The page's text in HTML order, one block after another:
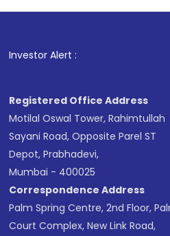
Investor Alert :
Registered Office Address
Motilal Oswal Tower, Rahimtullah
Sayani Road, Opposite Parel ST
Depot, Prabhadevi,
Mumbai - 400025
Correspondence Address
Palm Spring Centre, 2nd Floor,
Court Complex, New Link Road,